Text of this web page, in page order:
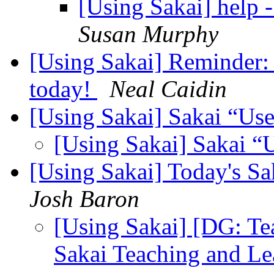
[Using Sakai] help
Susan Murphy
[Using Sakai]
today!
Neal Caidin
[Using Sakai] Sakai
[Using Sakai] Sakai
[Using Sakai] Today's
Josh Baron
[Using Sakai] [DG:
Sakai Teaching and